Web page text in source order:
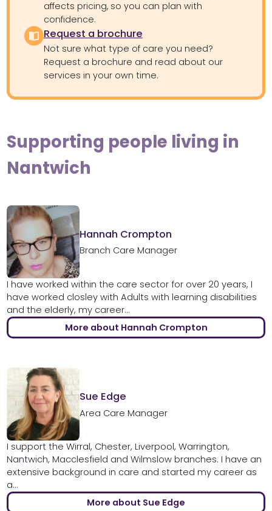
affects pricing, so you can plan with
confidence.
Request a brochure
Not sure what type of care you need?
Request a brochure and read about our
services in your own time.
Supporting people living in
Nantwich
Hannah Crompton
Branch Care Manager
I have worked within the care sector for over 20 years, I
have worked closley with Adults with learning disabilities
and the elderly, my career...
More about Hannah Crompton
Sue Edge
Area Care Manager
I support the Wirral, Chester, Liverpool, Warrington,
Nantwich, Macclesfield and Wilmslow branches. I have an
extensive background in care and started my career as
a...
More about Sue Edge